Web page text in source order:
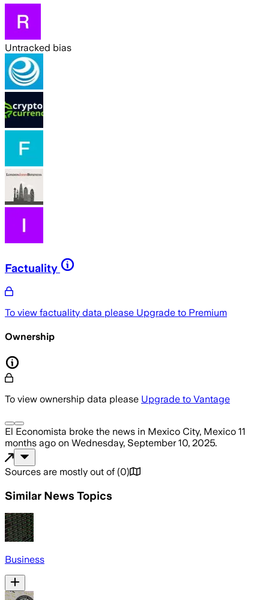
Untracked bias
Factuality
To view factuality data please Upgrade to Premium
Ownership
To view ownership data please Upgrade to Vantage
El Economista broke the news in Mexico City, Mexico 11
months ago on Wednesday, September 10, 2025.
Sources are mostly out of (0)
Similar News Topics
Business